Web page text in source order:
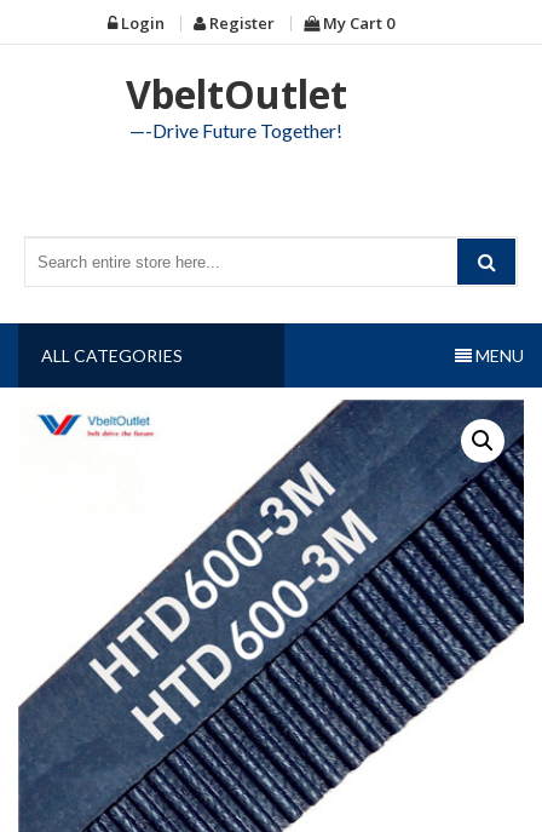
to
Login Register My Cart 0
VbeltOutlet
—-Drive Future Together!
ALL CATEGORIES MENU